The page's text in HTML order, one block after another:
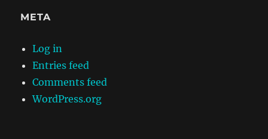
META
Log in
Entries feed
Comments feed
WordPress.org